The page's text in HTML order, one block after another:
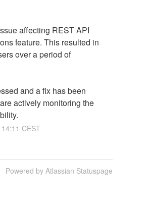
affecting REST API
feature. This resulted in
over a period of
and a fix has been
actively monitoring the
14:11 CEST
Powered by Atlassian Statuspage